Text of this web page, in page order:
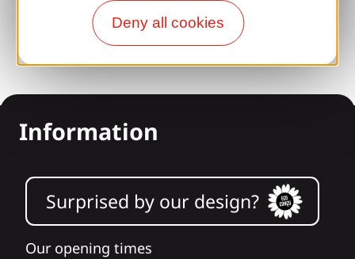
Deny all cookies
Press room
Information
Surprised by our design?
Our opening times